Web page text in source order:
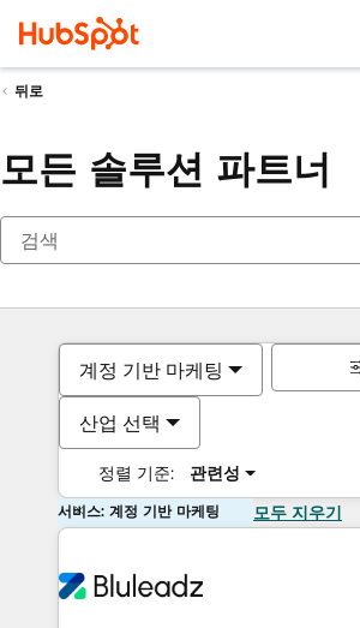
뒤로
모든 솔루션 파트너
계정 기반 마케팅
산업 선택
정렬 기준: 관련성
서비스: 계정 기반 마케팅 모두 지우기